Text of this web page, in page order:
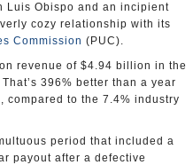
Luis Obispo and an incipient
cozy relationship with its
Commission (PUC).
revenue of $4.94 billion in the
396% better than a year
compared to the 7.4% industry
period that included a
payout after a defective